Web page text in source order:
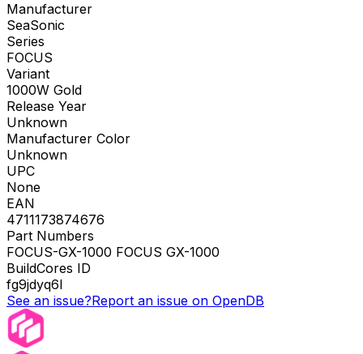
Manufacturer
SeaSonic
Series
FOCUS
Variant
1000W Gold
Release Year
Unknown
Manufacturer Color
Unknown
UPC
None
EAN
4711173874676
Part Numbers
FOCUS-GX-1000 FOCUS GX-1000
BuildCores ID
fg9jdyq6l
See an issue?Report an issue on OpenDB